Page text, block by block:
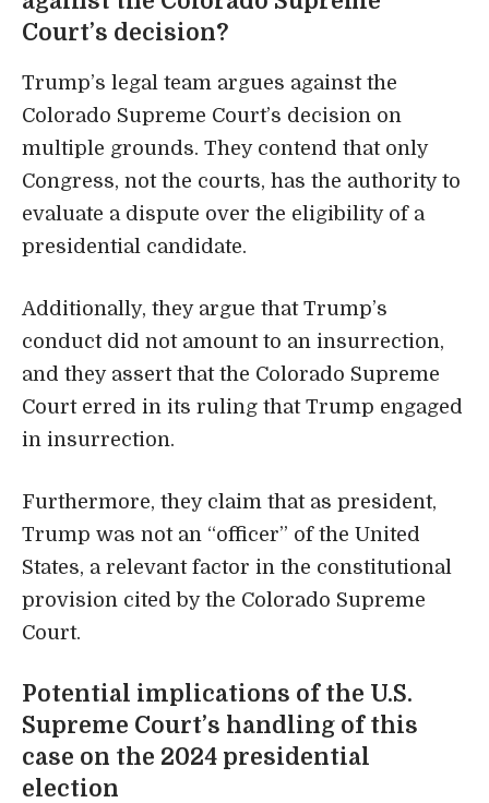
Court’s decision?
Trump’s legal team argues against the
Colorado Supreme Court’s decision on
multiple grounds. They contend that only
Congress, not the courts, has the authority to
evaluate a dispute over the eligibility of a
presidential candidate.
Additionally, they argue that Trump’s
conduct did not amount to an insurrection,
and they assert that the Colorado Supreme
Court erred in its ruling that Trump engaged
in insurrection.
Furthermore, they claim that as president,
Trump was not an “officer” of the United
States, a relevant factor in the constitutional
provision cited by the Colorado Supreme
Court.
Potential implications of the U.S.
Supreme Court’s handling of this
case on the 2024 presidential
election